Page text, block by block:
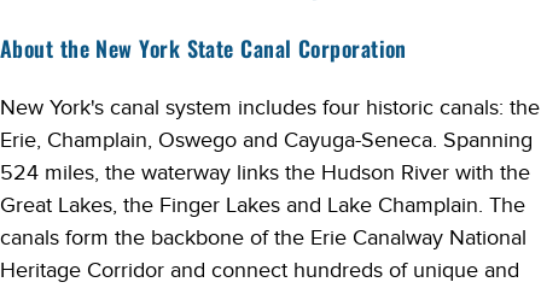
About the New York State Canal Corporation
New York's canal system includes four historic canals: the
Erie, Champlain, Oswego and Cayuga-Seneca. Spanning
524 miles, the waterway links the Hudson River with the
Great Lakes, the Finger Lakes and Lake Champlain. The
canals form the backbone of the Erie Canalway National
Heritage Corridor and connect hundreds of unique and